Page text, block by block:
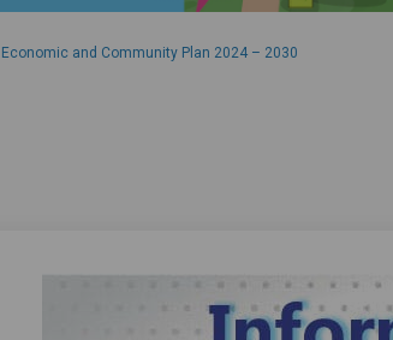
Economic and Community Plan 2024 – 2030